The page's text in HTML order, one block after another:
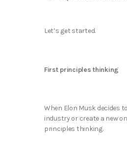
Let’s get started.
First principles thinking
When Elon Musk decides
industry or create a new
principles thinking.